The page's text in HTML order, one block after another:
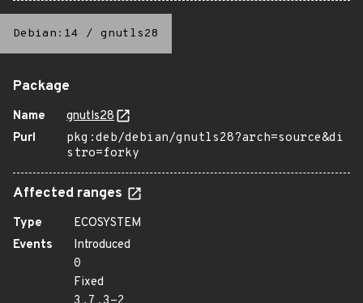
Debian:14 / gnutls28
Package
Name
gnutls28
Purl
pkg:deb/debian/gnutls28?arch=source&di
stro=forky
Affected ranges
Type
ECOSYSTEM
Events
Introduced
0
Fixed